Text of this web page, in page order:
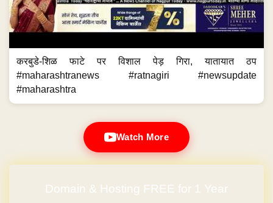
करबुडे-शिळ फाटे पर विशाल पेड़ गिरा, यातायात ठप
#maharashtranews #ratnagiri #newsupdate
#maharashtra
Watch More
Domain & Hosting FREE for 1 Year